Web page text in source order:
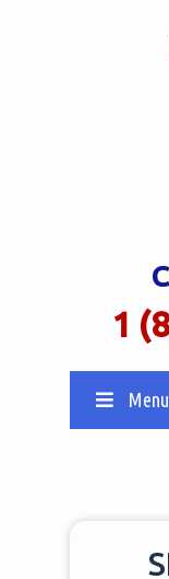
1
Menu